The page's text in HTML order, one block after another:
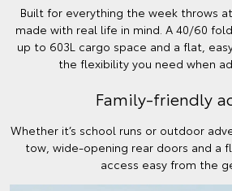
Built for everything the week throws
made with real life in mind. A 40/60
up to 603L cargo space and a flat,
the flexibility you need when
Family-friendly
Whether it’s school runs or outdoor
tow, wide-opening rear doors and a
access easy from the